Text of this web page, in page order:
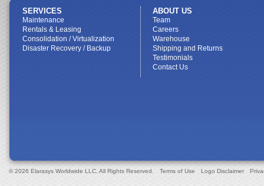
SERVICES
Maintenance
Rentals & Leasing
Consolidation / Virtualization
Disaster Recovery / Backup
ABOUT US
Team
Careers
Warehouse
Shipping and Returns
Testimonials
Contact Us
© 2026 Elarasys Worldwide LLC. All Rights Reserved. Terms of Use Logo Disclaimer